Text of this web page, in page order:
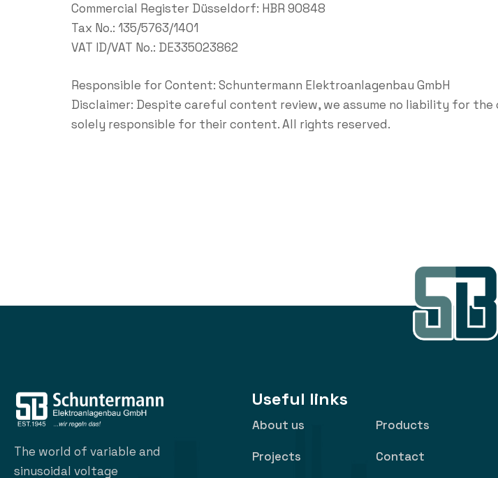
Commercial Register Düsseldorf: HBR 90848
Tax No.: 135/5763/1401
VAT ID/VAT No.: DE335023862
Responsible for Content: Schuntermann Elektroanlagenbau GmbH
Disclaimer: Despite careful content review, we assume no liability for
solely responsible for their content. All rights reserved.
The world of variable and
sinusoidal voltage
Useful links
About us Products
Projects Contact